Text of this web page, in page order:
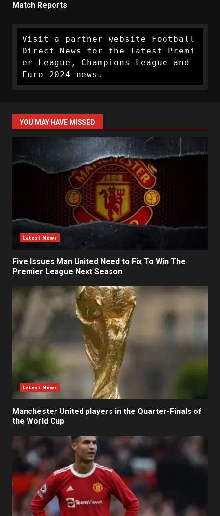
Match Reports
Visit a partner website Football
Direct News for the latest Premi
er League, Champions League and
Euro 2024 news.
YOU MAY HAVE MISSED
Latest News
Five Issues Man United Need to Fix To Win The
Premier League Next Season
Latest News
Manchester United players in the Quarter-Finals of
the World Cup